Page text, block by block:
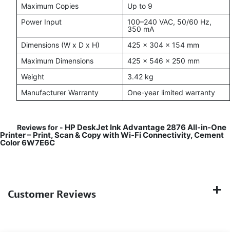
Maximum Copies
Up to 9
Power Input
100–240 VAC, 50/60 Hz,
350 mA
Dimensions (W x D x H)
425 x 304 x 154 mm
Maximum Dimensions
425 x 546 x 250 mm
Weight
3.42 kg
Manufacturer Warranty
One-year limited warranty
Reviews for - HP DeskJet Ink Advantage 2876 All-in-One
Printer – Print, Scan & Copy with Wi-Fi Connectivity, Cement
Color 6W7E6C
Customer Reviews